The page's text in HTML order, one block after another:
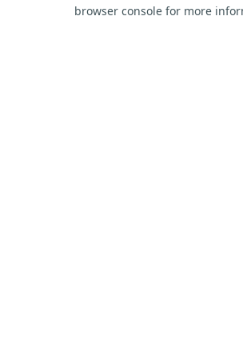
browser console for more